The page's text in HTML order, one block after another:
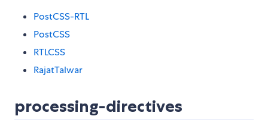
PostCSS-RTL
PostCSS
RTLCSS
RajatTalwar
processing-directives